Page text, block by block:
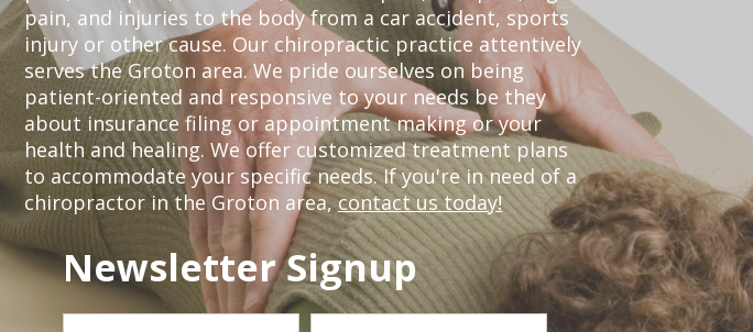
pain, and injuries to the body from a car accident, sports
injury or other cause. Our chiropractic practice attentively
serves the Groton area. We pride ourselves on being
patient-oriented and responsive to your needs be they
about insurance filing or appointment making or your
health and healing. We offer customized treatment plans
to accommodate your specific needs. If you're in need of a
chiropractor in the Groton area,contact us today!
Newsletter Signup
First
Last